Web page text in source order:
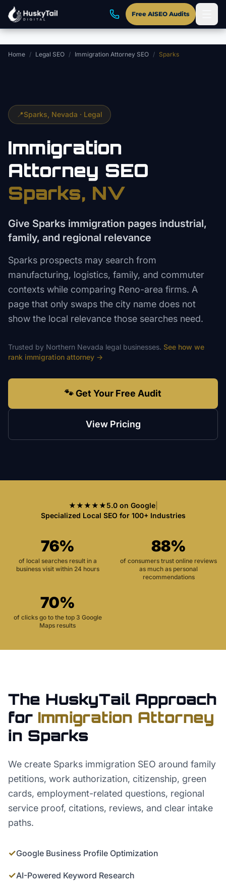
Skip to main content
Free AISEO Audits
Home / Legal SEO / Immigration Attorney SEO / Sparks
📍Sparks , Nevada · Legal
Immigration
Attorney SEO
Sparks, NV
Give Sparks immigration pages industrial,
family, and regional relevance
Sparks prospects may search from
manufacturing, logistics, family, and commuter
contexts while comparing Reno-area firms. A
page that only swaps the city name does not
show the local relevance those searches need.
Trusted by Northern Nevada legal businesses. See how we
rank immigration attorney →
🐾 Get Your Free Audit
View Pricing
★★★★★5.0 on Google|
Specialized Local SEO for 100+ Industries
76%
of local searches result in a
business visit within 24 hours
88%
of consumers trust online reviews
as much as personal
recommendations
70%
of clicks go to the top 3 Google
Maps results
The HuskyTail Approach
for Immigration Attorney
in Sparks
We create Sparks immigration SEO around family
petitions, work authorization, citizenship, green
cards, employment-related questions, regional
service proof, citations, reviews, and clear intake
paths.
✓Google Business Profile Optimization
✓AI-Powered Keyword Research